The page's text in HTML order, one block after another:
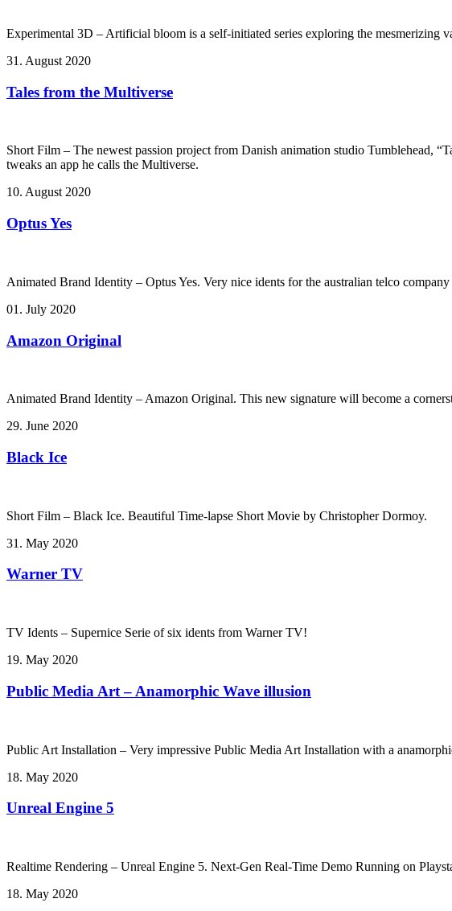
Experimental 3D – Artificial bloom is a self-initiated series exploring the mesmerizing
31. August 2020
Tales from the Multiverse
Short Film – The newest passion project from Danish animation studio Tumblehead,
tweaks an app he calls the Multiverse.
10. August 2020
Optus Yes
Animated Brand Identity – Optus Yes. Very nice idents for the australian telco
01. July 2020
Amazon Original
Animated Brand Identity – Amazon Original. This new signature will become a
29. June 2020
Black Ice
Short Film – Black Ice. Beautiful Time-lapse Short Movie by Christopher Dormoy.
31. May 2020
Warner TV
TV Idents – Supernice Serie of six idents from Warner TV!
19. May 2020
Public Media Art – Anamorphic Wave illusion
Public Art Installation – Very impressive Public Media Art Installation with a
18. May 2020
Unreal Engine 5
Realtime Rendering – Unreal Engine 5. Next-Gen Real-Time Demo Running on
18. May 2020